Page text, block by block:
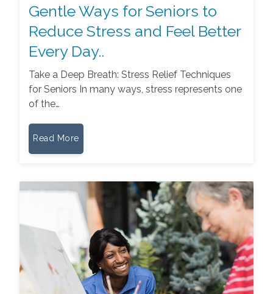
Gentle Ways for Seniors to
Reduce Stress and Feel Better
Every Day..
Take a Deep Breath: Stress Relief Techniques
for Seniors In many ways, stress represents one
of the…
Read More